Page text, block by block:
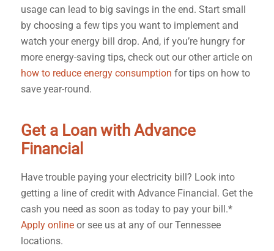
usage can lead to big savings in the end. Start small
by choosing a few tips you want to implement and
watch your energy bill drop. And, if you’re hungry for
more energy-saving tips, check out our other article on
how to reduce energy consumption for tips on how to
save year-round.
Get a Loan with Advance
Financial
Have trouble paying your electricity bill? Look into
getting a line of credit with Advance Financial. Get the
cash you need as soon as today to pay your bill.*
Apply onlineor see us at any of our Tennessee
locations.